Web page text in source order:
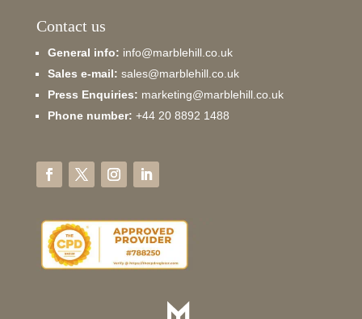
Contact us
General info: info@marblehill.co.uk
Sales e-mail: sales@marblehill.co.uk
Press Enquiries: marketing@marblehill.co.uk
Phone number: +44 20 8892 1488